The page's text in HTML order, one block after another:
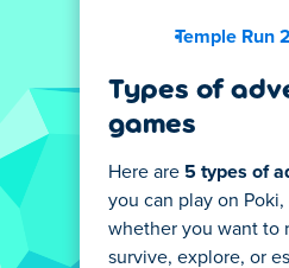
Temple Run 2
Types of
games
Here are 5 types of
you can play on
whether you want to
survive, explore, or